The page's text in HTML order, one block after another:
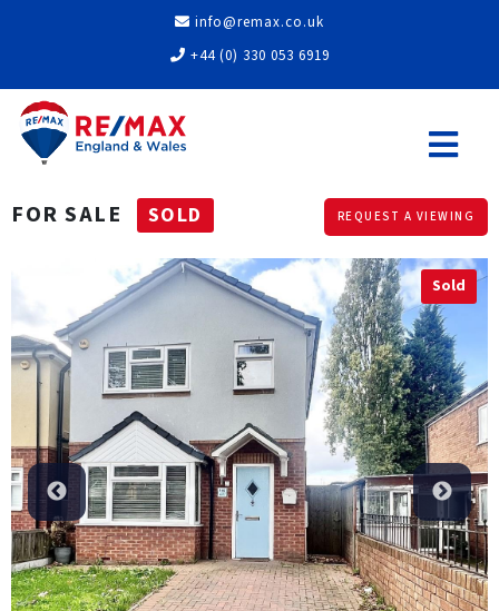
info@remax.co.uk
+44 (0) 330 053 6919
FOR SALE SOLD REQUEST A VIEWING
Sold